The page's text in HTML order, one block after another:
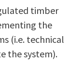
timber
the
(i.e. technical
the system).